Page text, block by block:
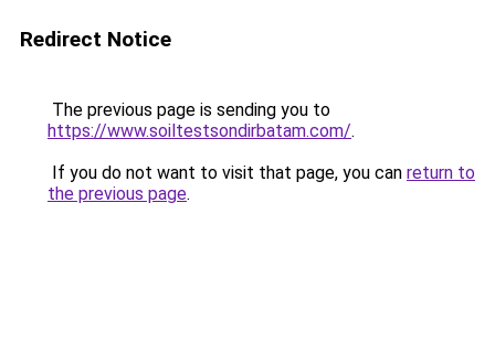
Redirect Notice
The previous page is sending you to
https://www.soiltestsondirbatam.com/.
If you do not want to visit that page, you can return to
the previous page.